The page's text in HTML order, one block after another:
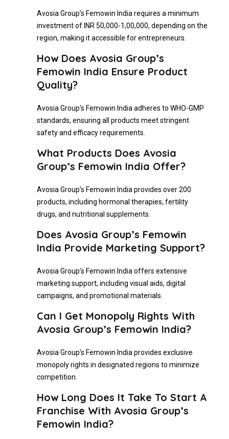
Avosia Group’s Femowin India requires a minimum
investment of INR 50,000-1,00,000, depending on the
region, making it accessible for entrepreneurs.
How Does Avosia Group’s
Femowin India Ensure Product
Quality?
Avosia Group’s Femowin India adheres to WHO-GMP
standards, ensuring all products meet stringent
safety and efficacy requirements.
What Products Does Avosia
Group’s Femowin India Offer?
Avosia Group’s Femowin India provides over 200
products, including hormonal therapies, fertility
drugs, and nutritional supplements.
Does Avosia Group’s Femowin
India Provide Marketing Support?
Avosia Group’s Femowin India offers extensive
marketing support, including visual aids, digital
campaigns, and promotional materials.
Can I Get Monopoly Rights With
Avosia Group’s Femowin India?
Avosia Group’s Femowin India provides exclusive
monopoly rights in designated regions to minimize
competition.
How Long Does It Take To Start A
Franchise With Avosia Group’s
Femowin India?